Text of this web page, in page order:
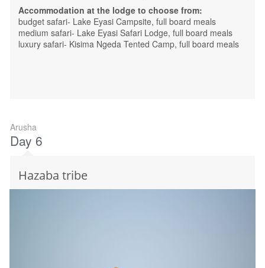
Accommodation at the lodge to choose from:
budget safari- Lake Eyasi Campsite, full board meals
medium safari- Lake Eyasi Safari Lodge, full board meals
luxury safari- Kisima Ngeda Tented Camp, full board meals
Arusha
Day 6
Hazaba tribe